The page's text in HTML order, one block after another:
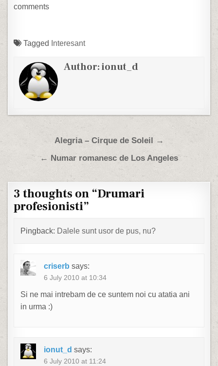
comments
Tagged Interesant
Author:ionut_d
Post navigation
Alegria – Cirque de Soleil →
← Numar romanesc de Los Angeles
3 thoughts on “Drumari
profesionisti”
Pingback: Dalele sunt usor de pus, nu?
criserb says:
6 July 2010 at 10:34
Si ne mai intrebam de ce suntem noi cu atatia ani
in urma :)
ionut_d says:
6 July 2010 at 11:24